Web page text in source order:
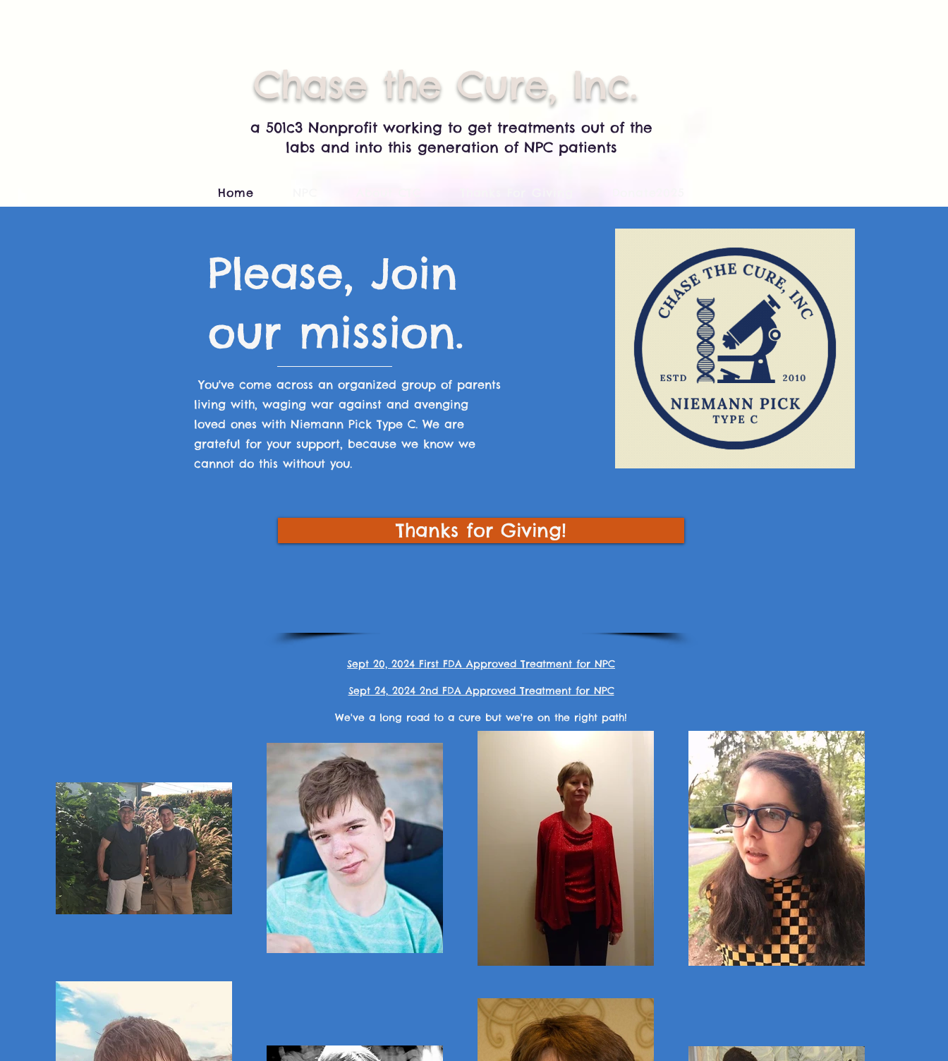
Chase the Cure, Inc.
a 501c3 Nonprofit working to get treatments out of the
labs and into this generation of NPC patients
Home
Please, Join
our mission.
You've come across an organized group of parents
living with, waging war against and avenging
loved ones with Niemann Pick Type C. We are
grateful for your support, because we know we
cannot do this without you.
Thanks for Giving!
Sept 20, 2024 First FDA Approved Treatment for NPC
Sept 24, 2024 2nd FDA Approved Treatment for NPC
We've a long road to a cure but we're on the right path!